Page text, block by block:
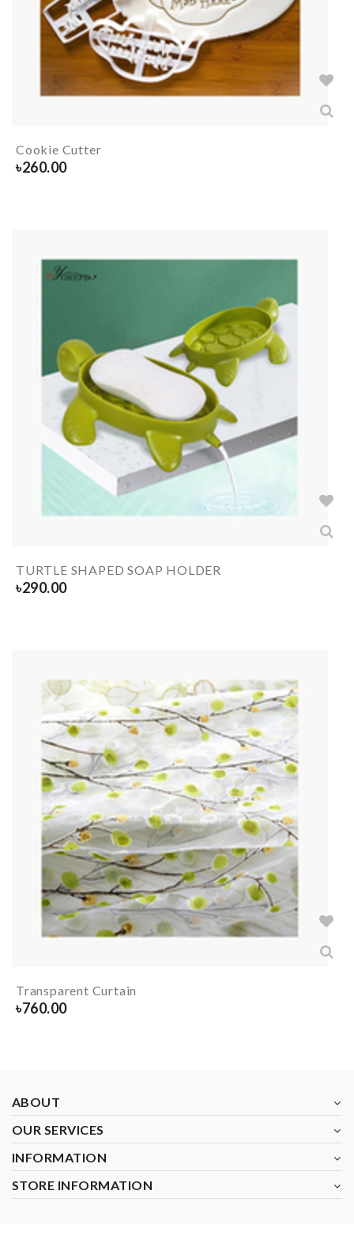
Cookie Cutter
৳260.00
TURTLE SHAPED SOAP HOLDER
৳290.00
Transparent Curtain
৳760.00
ABOUT
OUR SERVICES
INFORMATION
STORE INFORMATION